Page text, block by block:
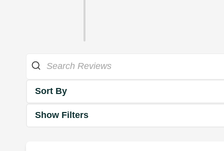
Sort By
Show Filters